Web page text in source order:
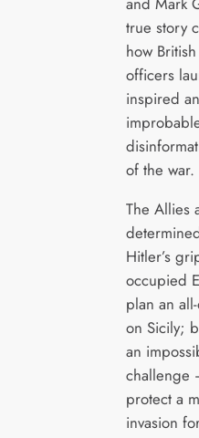
true story
how
officers
inspired
of the war.
The Allies
Hitler’s
occupied
plan an
on Sicily;
an
challenge
protect a
invasion